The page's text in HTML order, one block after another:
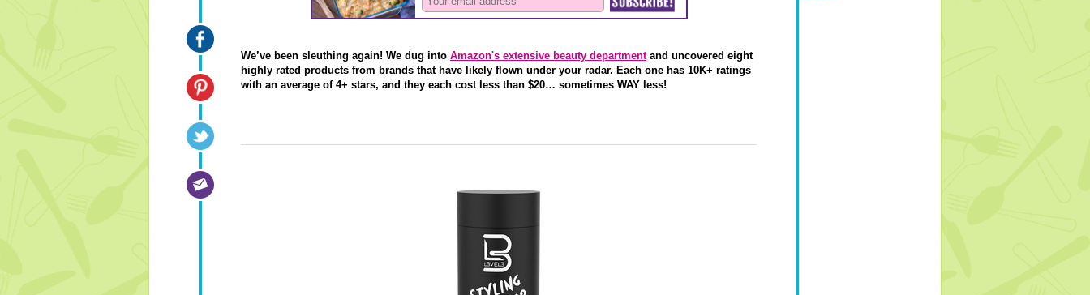
We’ve been sleuthing again! We dug intoAmazon's extensive beauty departmentand uncovered eight
highly rated products from brands that have likely flown under your radar. Each one has 10K+ ratings
with an average of 4+ stars, and they each cost less than $20… sometimes WAY less!